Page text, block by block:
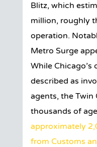
Blitz, which
million, roughly
operation.
Metro Surge
While Chicago’s
described as
agents, the Twin
thousands of
approximately
from Customs